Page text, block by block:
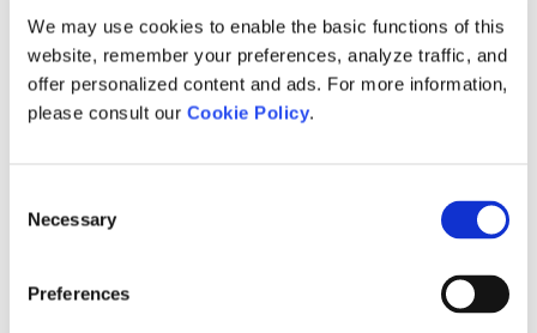
We may use cookies to enable the basic functions of this
website, remember your preferences, analyze traffic, and
offer personalized content and ads. For more information,
please consult our Cookie Policy.
Selection
Necessary
Preferences
PSCAD - Interim Branch Updates and Hot Fixes
PSCAD v4.2.1 (2007 Release with the 2020 Update)
PSCAD v4.5.3 Hot Fix
PSCAD v4.5.3 Hot Fix